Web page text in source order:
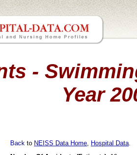
-
Year
Back to NEISS Data Home Hospital Data